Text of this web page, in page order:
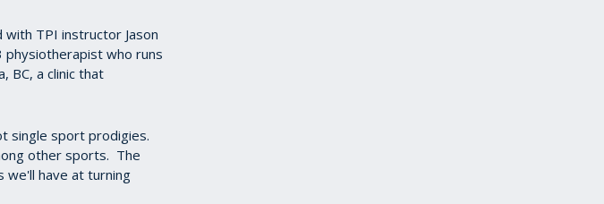
TPI instructor Jason
physiotherapist who runs
BC, a clinic that
single sport prodigies.
other sports. The
have at turning